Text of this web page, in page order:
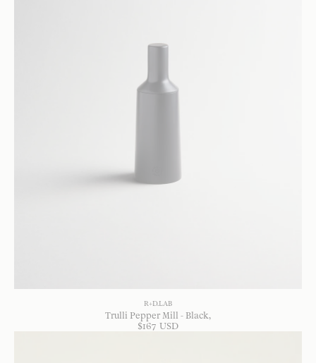
R+D.LAB
Trulli Pepper Mill - Black
$167 USD